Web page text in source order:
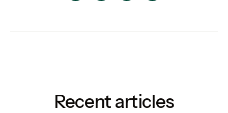
Recent articles